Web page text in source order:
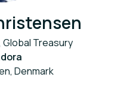
Treasury
Denmark